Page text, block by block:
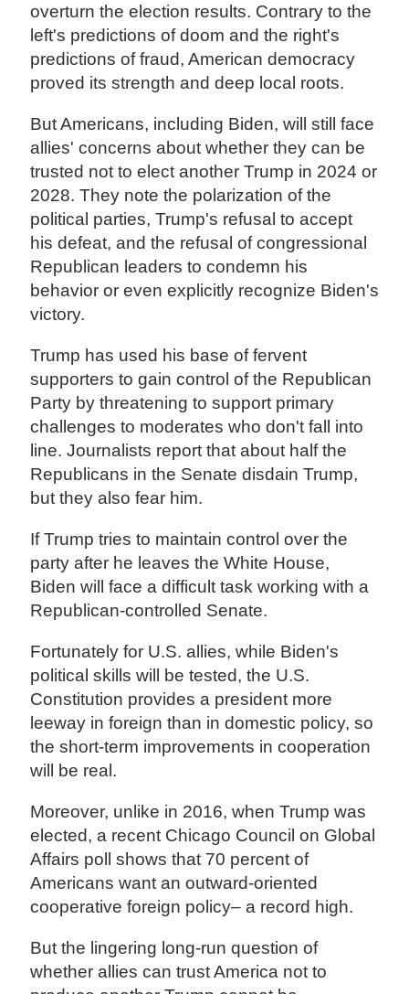
overturn the election results. Contrary to the
left's predictions of doom and the right's
predictions of fraud, American democracy
proved its strength and deep local roots.
But Americans, including Biden, will still face
allies' concerns about whether they can be
trusted not to elect another Trump in 2024 or
2028. They note the polarization of the
political parties, Trump's refusal to accept
his defeat, and the refusal of congressional
Republican leaders to condemn his
behavior or even explicitly recognize Biden's
victory.
Trump has used his base of fervent
supporters to gain control of the Republican
Party by threatening to support primary
challenges to moderates who don't fall into
line. Journalists report that about half the
Republicans in the Senate disdain Trump,
but they also fear him.
If Trump tries to maintain control over the
party after he leaves the White House,
Biden will face a difficult task working with a
Republican-controlled Senate.
Fortunately for U.S. allies, while Biden's
political skills will be tested, the U.S.
Constitution provides a president more
leeway in foreign than in domestic policy, so
the short-term improvements in cooperation
will be real.
Moreover, unlike in 2016, when Trump was
elected, a recent Chicago Council on Global
Affairs poll shows that 70 percent of
Americans want an outward-oriented
cooperative foreign policy– a record high.
But the lingering long-run question of
whether allies can trust America not to